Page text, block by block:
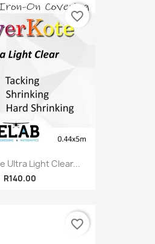
Ultra Light Clear...
R140.00
favorite_border
favorite_border